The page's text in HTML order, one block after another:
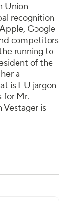
Union
recognition
Google
competitors
running to
of the
a
is EU jargon
for Mr.
Vestager is